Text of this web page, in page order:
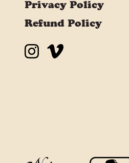
Privacy Policy
Refund Policy